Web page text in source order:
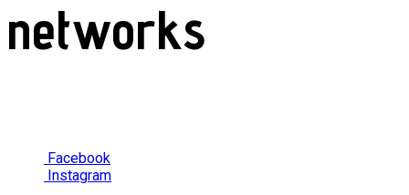
networks
Facebook
Instagram